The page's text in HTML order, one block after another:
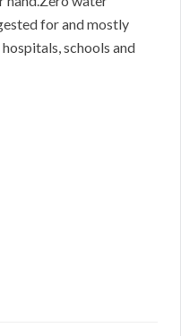
for and mostly
schools and